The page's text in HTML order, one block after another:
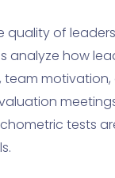
quality of
analyze how
tests